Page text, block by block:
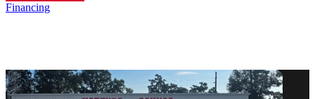
Financing